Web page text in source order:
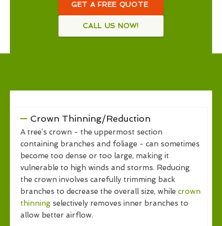
GET A FREE QUOTE
CALL US NOW!
Crown Thinning/Reduction
A tree’s crown - the uppermost section
containing branches and foliage - can sometimes
become too dense or too large, making it
vulnerable to high winds and storms. Reducing
the crown involves carefully trimming back
branches to decrease the overall size, while crown
thinning selectively removes inner branches to
allow better airflow.